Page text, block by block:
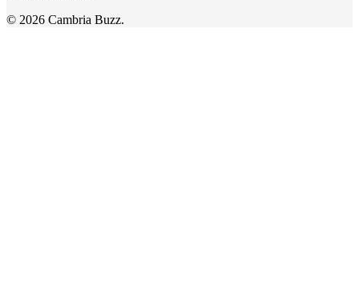
© 2026 Cambria Buzz.